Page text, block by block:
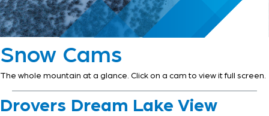
Snow Cams
The whole mountain at a glance. Click on a cam to view it full screen.
Drovers Dream Lake View